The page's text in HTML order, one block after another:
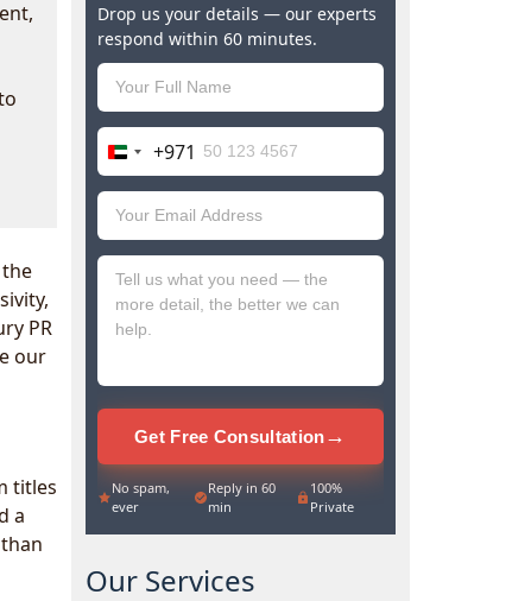
PR
our
titles
a
Drop us your details — our experts
respond within 60 minutes.
United
Arab
Emirates
+971
+971
Get Free Consultation→
No spam,
ever
Reply in 60
min
100%
Private
Our Services